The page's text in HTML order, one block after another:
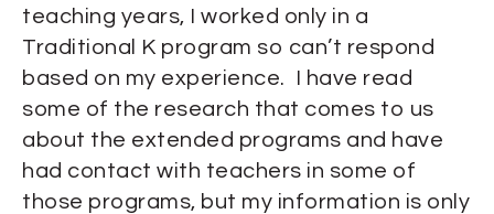
teaching years, I worked only in a
Traditional K program so can’t respond
based on my experience. I have read
some of the research that comes to us
about the extended programs and have
had contact with teachers in some of
those programs, but my information is only